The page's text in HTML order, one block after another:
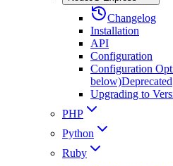
Changelog
Installation
API
Configuration
Configuration
below)Deprecated
Upgrading to
PHP
Python
Ruby